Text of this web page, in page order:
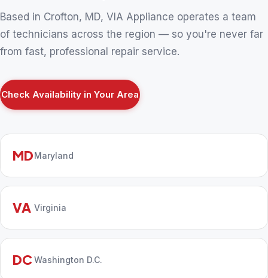
Based in Crofton, MD, VIA Appliance operates a team
of technicians across the region — so you're never far
from fast, professional repair service.
Check Availability in Your Area
MDMaryland
VA Virginia
DC Washington D.C.